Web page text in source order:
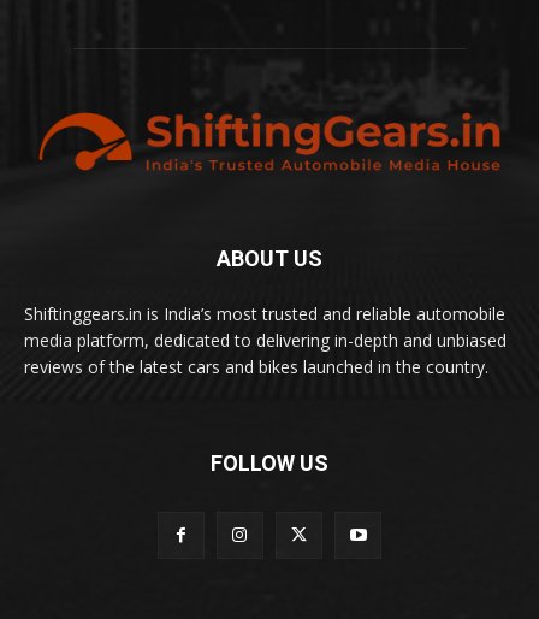
ABOUT US
Shiftinggears.in is India’s most trusted and reliable automobile
media platform, dedicated to delivering in-depth and unbiased
reviews of the latest cars and bikes launched in the country.
FOLLOW US